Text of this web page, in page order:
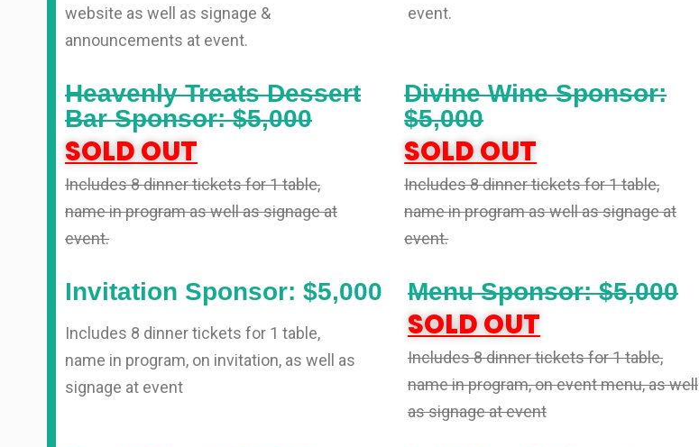
website as well as signage &
announcements at event.
event.
Heavenly Treats Dessert
Bar Sponsor: $5,000
SOLD OUT
Includes 8 dinner tickets for 1 table,
name in program as well as signage at
event.
Divine Wine Sponsor:
$5,000
SOLD OUT
Includes 8 dinner tickets for 1 table,
name in program as well as signage at
event.
Invitation Sponsor: $5,000
Includes 8 dinner tickets for 1 table,
name in program, on invitation, as well as
signage at event
Menu Sponsor: $5,000
SOLD OUT
Includes 8 dinner tickets for 1 table,
name in program, on event menu, as well
as signage at event